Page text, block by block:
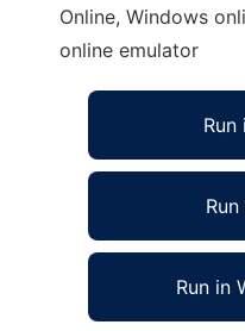
Online, Windows
online emulator
Run
Run in